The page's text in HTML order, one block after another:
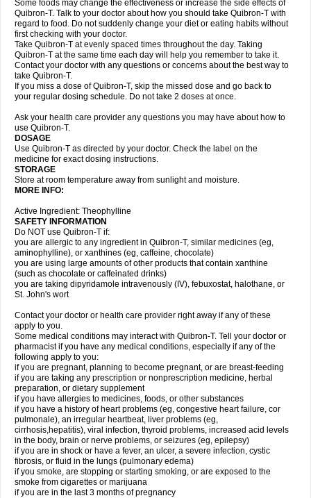
Some foods may change the effectiveness or increase the side effects of
Quibron-T. Talk to your doctor about how you should take Quibron-T with
regard to food. Do not suddenly change your diet or eating habits without
first checking with your doctor.
Take Quibron-T at evenly spaced times throughout the day. Taking
Quibron-T at the same time each day will help you remember to take it.
Contact your doctor with any questions or concerns about the best way to
take Quibron-T.
If you miss a dose of Quibron-T, skip the missed dose and go back to
your regular dosing schedule. Do not take 2 doses at once.
Ask your health care provider any questions you may have about how to
use Quibron-T.
DOSAGE
Use Quibron-T as directed by your doctor. Check the label on the
medicine for exact dosing instructions.
STORAGE
Store at room temperature away from sunlight and moisture.
MORE INFO:
Active Ingredient: Theophylline
SAFETY INFORMATION
Do NOT use Quibron-T if:
you are allergic to any ingredient in Quibron-T, similar medicines (eg,
aminophylline), or xanthines (eg, caffeine, chocolate)
you are using large amounts of other products that contain xanthine
(such as chocolate or caffeinated drinks)
you are taking dipyridamole intravenously (IV), febuxostat, halothane, or
St. John's wort
Contact your doctor or health care provider right away if any of these
apply to you.
Some medical conditions may interact with Quibron-T. Tell your doctor or
pharmacist if you have any medical conditions, especially if any of the
following apply to you:
if you are pregnant, planning to become pregnant, or are breast-feeding
if you are taking any prescription or nonprescription medicine, herbal
preparation, or dietary supplement
if you have allergies to medicines, foods, or other substances
if you have a history of heart problems (eg, congestive heart failure, cor
pulmonale), an irregular heartbeat, liver problems (eg,
cirrhosis,hepatitis), viral infection, thyroid problems, increased acid levels
in the body, brain or nerve problems, or seizures (eg, epilepsy)
if you are in shock or have a fever, an ulcer, a severe infection, cystic
fibrosis, or fluid in the lungs (pulmonary edema)
if you smoke, are stopping or starting smoking, or are exposed to the
smoke from cigarettes or marijuana
if you are in the last 3 months of pregnancy